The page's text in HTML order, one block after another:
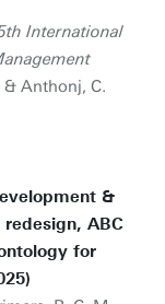
International
& Anthonj, C.
&
ABC
for